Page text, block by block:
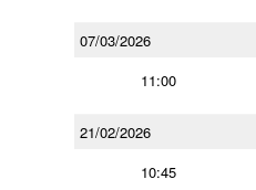
07/03/2026
11:00
21/02/2026
10:45